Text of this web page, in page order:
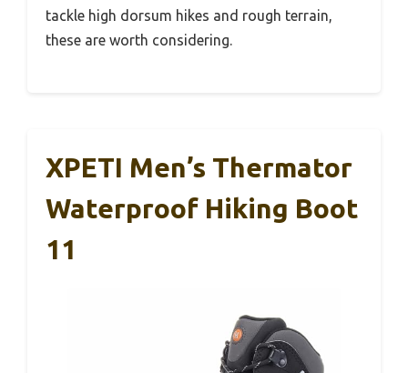
tackle high dorsum hikes and rough terrain,
these are worth considering.
XPETI Men’s Thermator
Waterproof Hiking Boot
11